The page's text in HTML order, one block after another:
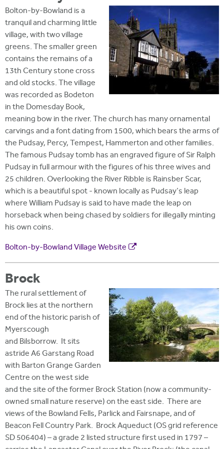
Bolton-by-Bowland is a
tranquil and charming little
village, with two village
greens. The smaller green
contains the remains of a
13th Century stone cross
and old stocks. The village
was recorded as Bodeton
in the Domesday Book,
meaning bow in the river. The church has many ornamental
carvings and a font dating from 1500, which bears the arms of
the Pudsay, Percy, Tempest, Hammerton and other families.
The famous Pudsay tomb has an engraved figure of Sir Ralph
Pudsay in full armour with the figures of his three wives and
25 children. Overlooking the River Ribble is Rainsber Scar,
which is a beautiful spot - known locally as Pudsay's leap
where William Pudsay is said to have made the leap on
horseback when being chased by soldiers for illegally minting
his own coins.
Bolton-by-Bowland Village Website
Brock
The rural settlement of
Brock lies at the northern
end of the historic parish of
Myerscough
and Bilsborrow. It sits
astride A6 Garstang Road
with Barton Grange Garden
Centre on the west side
and the site of the former Brock Station (now a community-
owned small nature reserve) on the east side. There are
views of the Bowland Fells, Parlick and Fairsnape, and of
Beacon Fell Country Park. Brock Aqueduct (OS grid reference
SD 506404) – a grade 2 listed structure first used in 1797 –